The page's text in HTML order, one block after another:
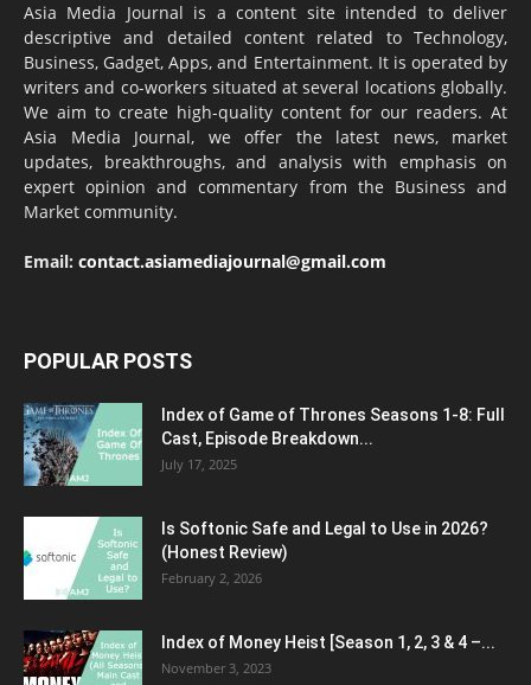
Asia Media Journal is a content site intended to deliver
descriptive and detailed content related to Technology,
Business, Gadget, Apps, and Entertainment. It is operated by
writers and co-workers situated at several locations globally.
We aim to create high-quality content for our readers. At
Asia Media Journal, we offer the latest news, market
updates, breakthroughs, and analysis with emphasis on
expert opinion and commentary from the Business and
Market community.
Email: contact.asiamediajournal@gmail.com
POPULAR POSTS
Index of Game of Thrones Seasons 1-8: Full
Cast, Episode Breakdown...
July 17, 2025
Is Softonic Safe and Legal to Use in 2026?
(Honest Review)
February 2, 2026
Index of Money Heist [Season 1, 2, 3 & 4 –...
November 3, 2023